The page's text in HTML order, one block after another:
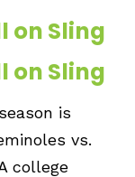
on Sling
on Sling
is
vs.
college